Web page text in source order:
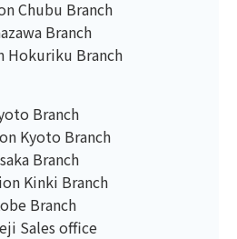
Chubu Branch
Branch
Hokuriku Branch
Branch
Kyoto Branch
Branch
Kinki Branch
Branch
Sales office